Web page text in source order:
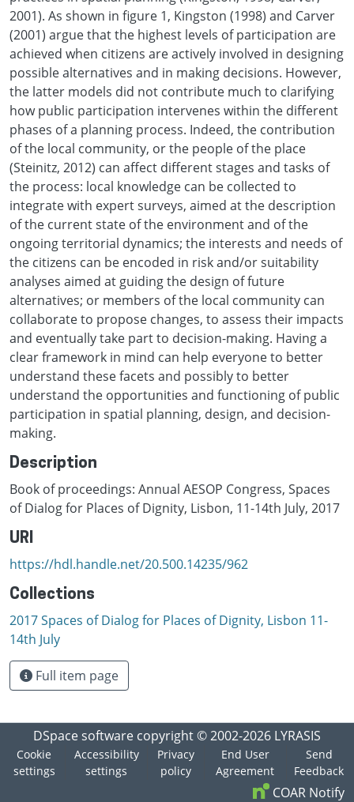
2001). As shown in figure 1, Kingston (1998) and Carver
(2001) argue that the highest levels of participation are
achieved when citizens are actively involved in designing
possible alternatives and in making decisions. However,
the latter models did not contribute much to clarifying
how public participation intervenes within the different
phases of a planning process. Indeed, the contribution
of the local community, or the people of the place
(Steinitz, 2012) can affect different stages and tasks of
the process: local knowledge can be collected to
integrate with expert surveys, aimed at the description
of the current state of the environment and of the
ongoing territorial dynamics; the interests and needs of
the citizens can be encoded in risk and/or suitability
analyses aimed at guiding the design of future
alternatives; or members of the local community can
collaborate to propose changes, to assess their impacts
and eventually take part to decision-making. Having a
clear framework in mind can help everyone to better
understand these facets and possibly to better
understand the opportunities and functioning of public
participation in spatial planning, design, and decision-
making.
Description
Book of proceedings: Annual AESOP Congress, Spaces
of Dialog for Places of Dignity, Lisbon, 11-14th July, 2017
URI
https://hdl.handle.net/20.500.14235/962
Collections
2017 Spaces of Dialog for Places of Dignity, Lisbon 11-
14th July
Full item page
DSpace software copyright © 2002-2026 LYRASIS
Cookie
settings
Accessibility
settings
Privacy
policy
End User
Agreement
Send
Feedback
COAR Notify